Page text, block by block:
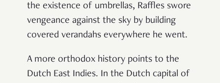
the existence of umbrellas, Raffles swore
vengeance against the sky by building
covered verandahs everywhere he went.
A more orthodox history points to the
Dutch East Indies. In the Dutch capital of